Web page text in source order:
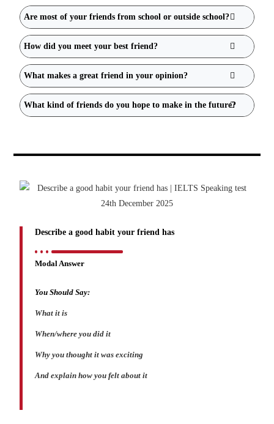
Are most of your friends from school or outside school?
How did you meet your best friend?
What makes a great friend in your opinion?
What kind of friends do you hope to make in the future?
Describe a good habit your friend has
Modal Answer
You Should Say:
What it is
When/where you did it
Why you thought it was exciting
And explain how you felt about it